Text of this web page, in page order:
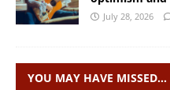
July 28, 2026
YOU MAY HAVE MISSED…